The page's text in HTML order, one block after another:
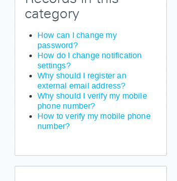
category
How can I change my
password?
How do I change notification
settings?
Why should I register an
external email address?
Why should I verify my mobile
phone number?
How to verify my mobile phone
number?